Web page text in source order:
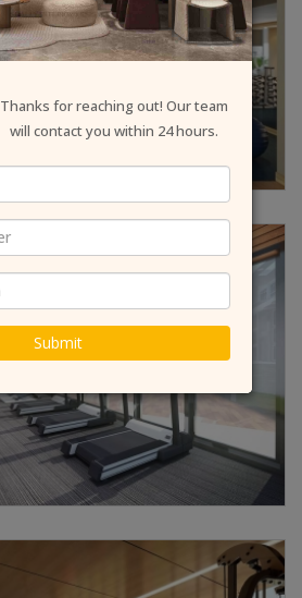
Thanks for reaching out! Our team
will contact you within 24 hours.
Submit